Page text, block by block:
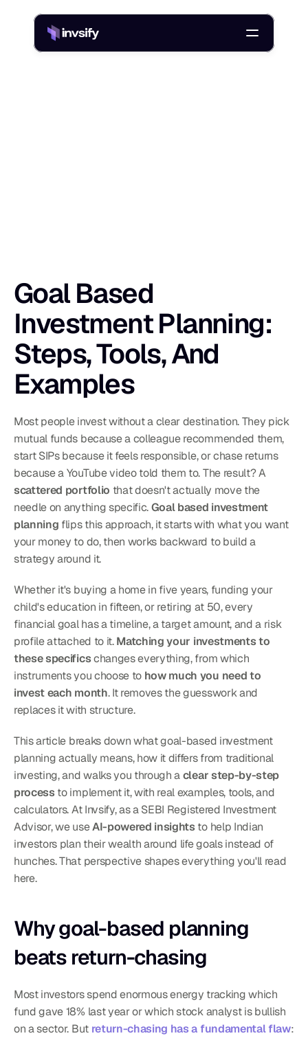
Goal Based
Investment Planning:
Steps, Tools, And
Examples
Most people invest without a clear destination. They pick
mutual funds because a colleague recommended them,
start SIPs because it feels responsible, or chase returns
because a YouTube video told them to. The result? A
scattered portfolio that doesn't actually move the
needle on anything specific. Goal based investment
planning flips this approach, it starts with what you want
your money to do, then works backward to build a
strategy around it.
Whether it's buying a home in five years, funding your
child's education in fifteen, or retiring at 50, every
financial goal has a timeline, a target amount, and a risk
profile attached to it. Matching your investments to
these specifics changes everything, from which
instruments you choose to how much you need to
invest each month. It removes the guesswork and
replaces it with structure.
This article breaks down what goal-based investment
planning actually means, how it differs from traditional
investing, and walks you through a clear step-by-step
process to implement it, with real examples, tools, and
calculators. At Invsify, as a SEBI Registered Investment
Advisor, we use AI-powered insights to help Indian
investors plan their wealth around life goals instead of
hunches. That perspective shapes everything you'll read
here.
Why goal-based planning
beats return-chasing
Most investors spend enormous energy tracking which
fund gave 18% last year or which stock analyst is bullish
on a sector. But return-chasing has a fundamental flaw: